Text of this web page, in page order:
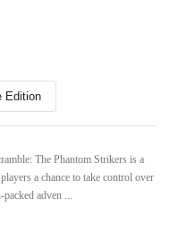
Edition
The Phantom Strikers is a
a chance to take control over
adven ...